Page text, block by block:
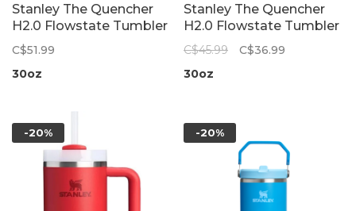
Stanley The Quencher
H2.0 Flowstate Tumbler
| Cream 2.0
C$51.99
30oz
Stanley The Quencher
H2.0 Flowstate Tumbler
| Stone
C$45.99
C$36.99
30oz
-20% -20%